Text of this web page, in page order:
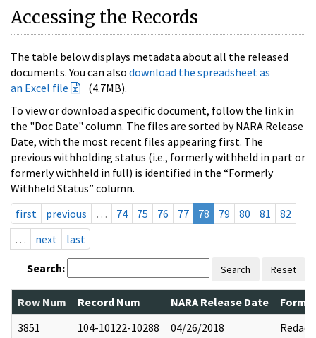
Accessing the Records
The table below displays metadata about all the released
documents. You can also download the spreadsheet as
an Excel file
(4.7MB).
To view or download a specific document, follow the link in
the "Doc Date" column. The files are sorted by NARA Release
Date, with the most recent files appearing first. The
previous withholding status (i.e., formerly withheld in part or
formerly withheld in full) is identified in the “Formerly
Withheld Status” column.
first
previous … 74 75 76 77 78 79 80 81
82
…
next last
Search: Search Reset
Row Num Record Num NARA Release Date
3851
104-10122-10288 04/26/2018 Redact